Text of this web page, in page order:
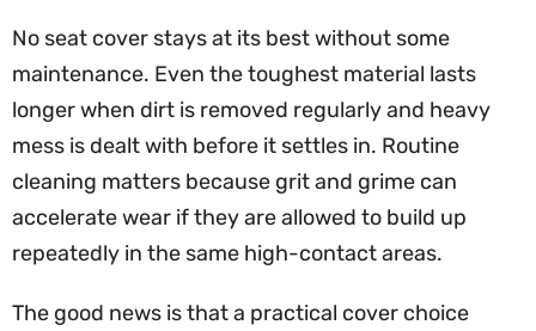
No seat cover stays at its best without some
maintenance. Even the toughest material lasts
longer when dirt is removed regularly and heavy
mess is dealt with before it settles in. Routine
cleaning matters because grit and grime can
accelerate wear if they are allowed to build up
repeatedly in the same high-contact areas.
The good news is that a practical cover choice